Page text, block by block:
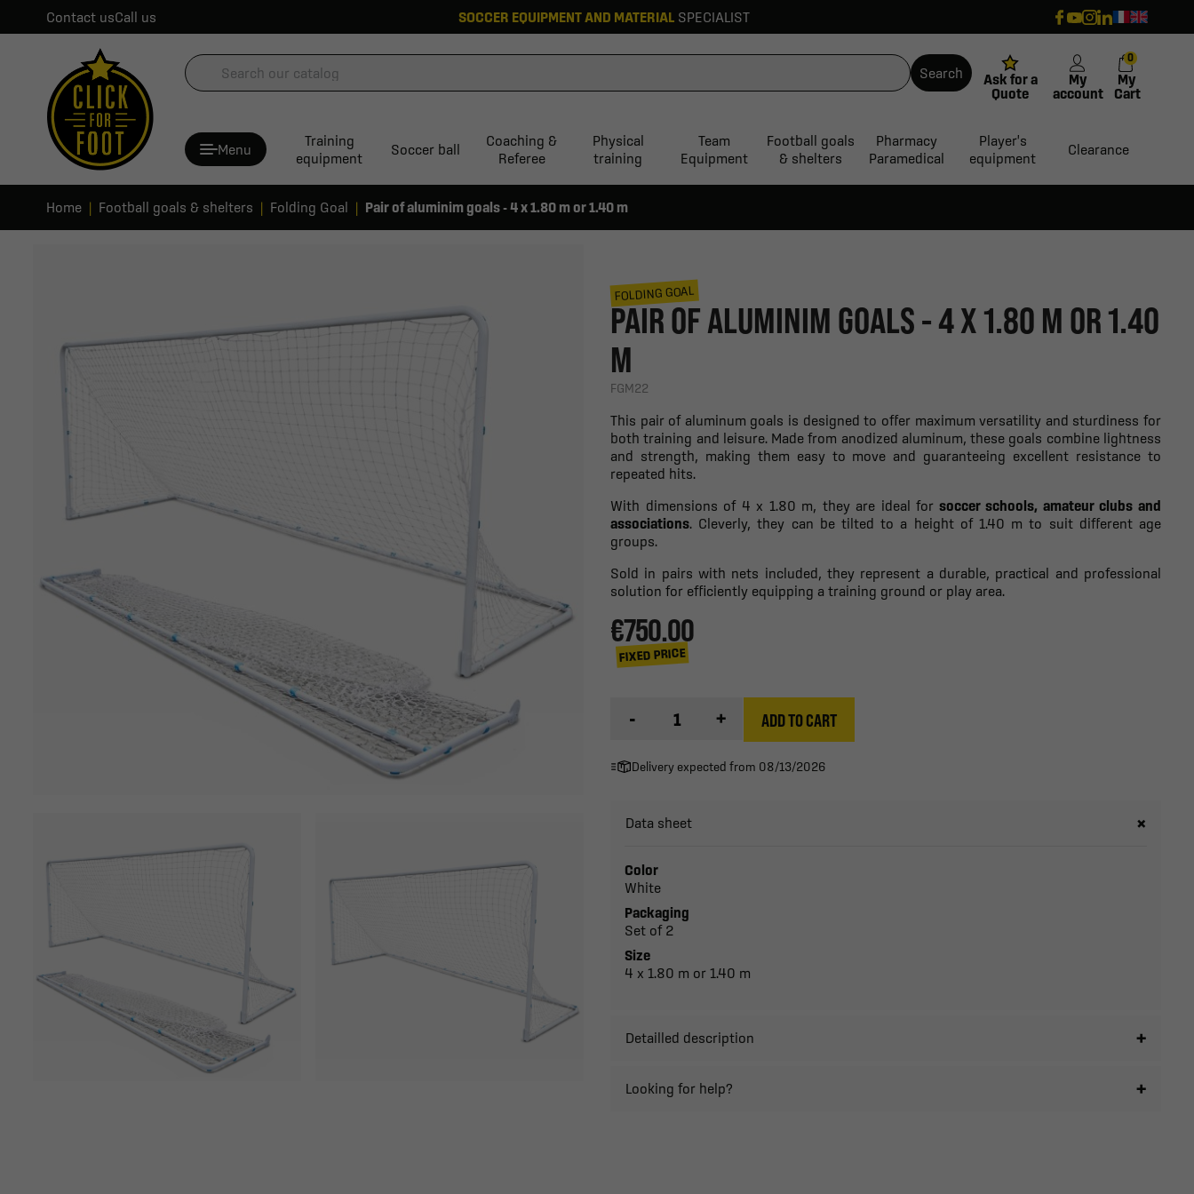
Contact usCall us SOCCER EQUIPMENT AND MATERIAL SPECIALIST
Search
Ask for a
Quote
My
account
My
Cart
0
Menu
Training
equipment
Soccer ball
Coaching &
Referee
Physical
training
Team
Equipment
Football goals
& shelters
Pharmacy
Paramedical
Player's
equipment
Clearance
Home Football goals & shelters Folding Goal Pair of aluminim goals - 4 x 1.80 m or 1.40 m
FOLDING GOAL
PAIR OF ALUMINIM GOALS - 4 X 1.80 M OR 1.40
M
FGM22
This pair of aluminum goals is designed to offer maximum versatility and sturdiness for
both training and leisure. Made from anodized aluminum, these goals combine lightness
and strength, making them easy to move and guaranteeing excellent resistance to
repeated hits.
With dimensions of 4 x 1.80 m, they are ideal for soccer schools, amateur clubs and
associations. Cleverly, they can be tilted to a height of 1.40 m to suit different age
groups.
Sold in pairs with nets included, they represent a durable, practical and professional
solution for efficiently equipping a training ground or play area.
€750.00
FIXED PRICE
- + ADD TO CART
Delivery expected from 08/13/2026
Data sheet
Color
White
Packaging
Set of 2
Size
4 x 1.80 m or 1.40 m
Detailled description
Looking for help?